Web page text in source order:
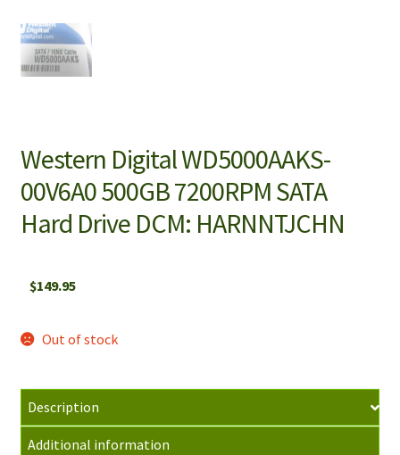
Western Digital WD5000AAKS-
00V6A0 500GB 7200RPM SATA
Hard Drive DCM: HARNNTJCHN
$149.95
Out of stock
Description
Additional information